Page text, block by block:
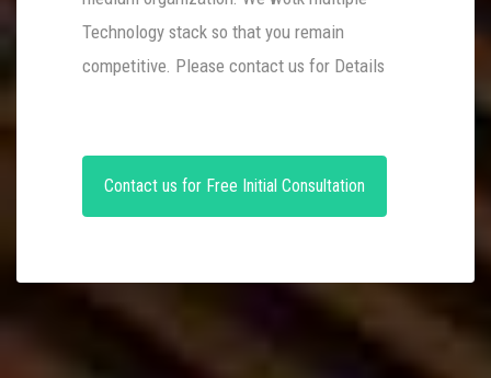
Technology stack so that you remain
competitive. Please contact us for Details
Contact us for Free Initial Consultation